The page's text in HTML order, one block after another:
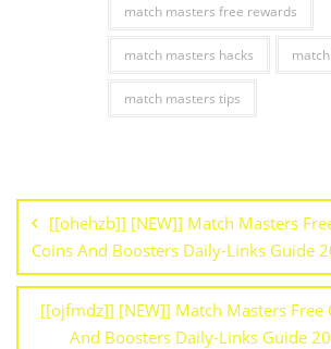
match masters free rewards
match masters hacks
match masters tips
[[ohehzb]] [NEW]] Match Masters
Coins And Boosters Daily-Links Guide
[[ojfmdz]] [NEW]] Match Masters Free
And Boosters Daily-Links Guide